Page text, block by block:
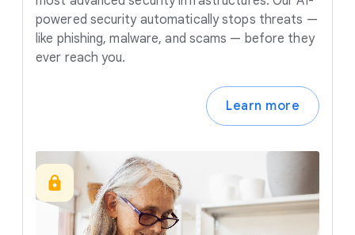
powered security automatically stops threats —
like phishing, malware, and scams — before they
ever reach you.
Learn more